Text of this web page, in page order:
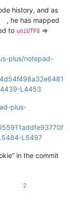
history, and as
, he has mapped
to uniUTF8 =>
plus/notepad-
L4453
plus-
L5497
in the commit
2